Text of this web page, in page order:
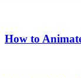
How to